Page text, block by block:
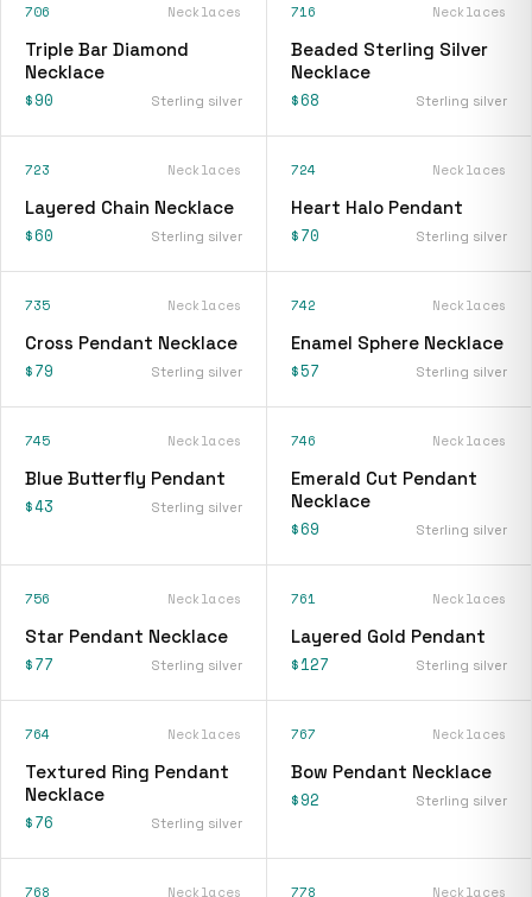
706 Necklaces
Triple Bar Diamond
Necklace
$90 Sterling silver
716 Necklaces
Beaded Sterling Silver
Necklace
$68 Sterling silver
723 Necklaces
Layered Chain Necklace
$60 Sterling silver
724 Necklaces
Heart Halo Pendant
$70 Sterling silver
735 Necklaces
Cross Pendant Necklace
$79 Sterling silver
742 Necklaces
Enamel Sphere Necklace
$57 Sterling silver
745 Necklaces
Blue Butterfly Pendant
$43 Sterling silver
746 Necklaces
Emerald Cut Pendant
Necklace
$69 Sterling silver
756 Necklaces
Star Pendant Necklace
$77 Sterling silver
761 Necklaces
Layered Gold Pendant
$127 Sterling silver
764 Necklaces
Textured Ring Pendant
Necklace
$76 Sterling silver
767 Necklaces
Bow Pendant Necklace
$92 Sterling silver
768 Necklaces 778 Necklaces